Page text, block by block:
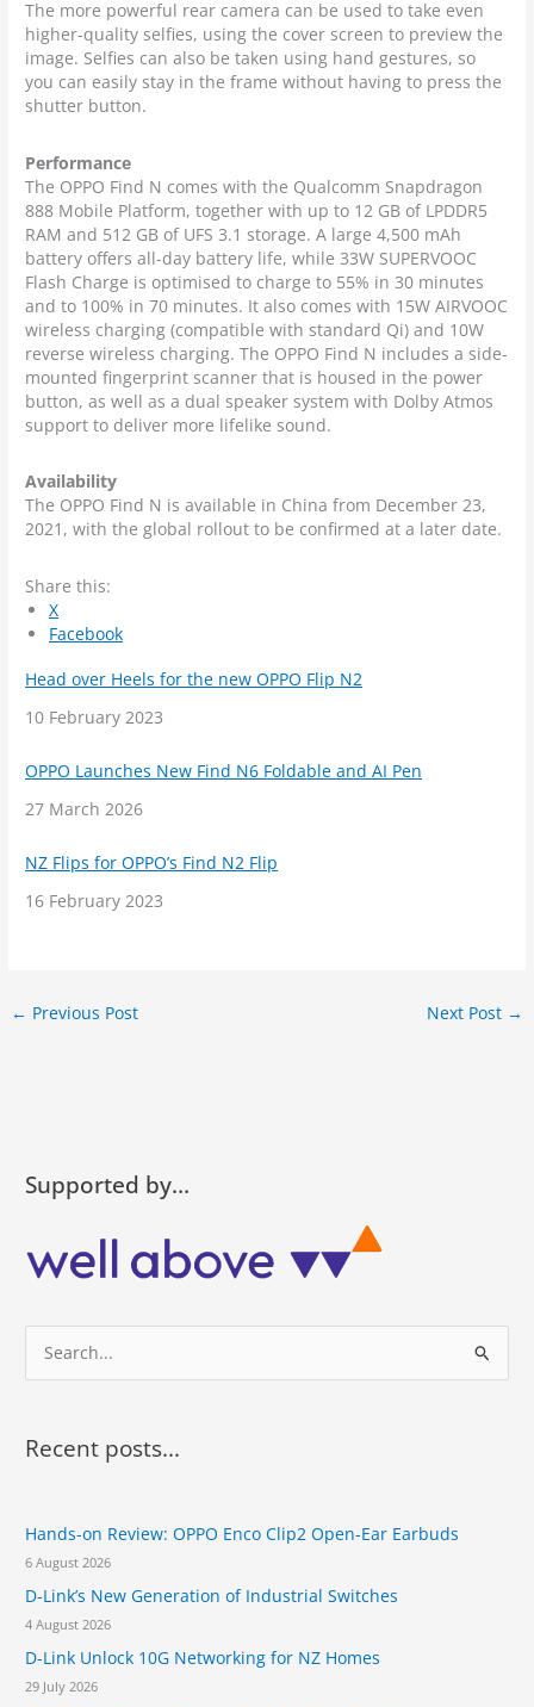
The more powerful rear camera can be used to take even
higher-quality selfies, using the cover screen to preview the
image. Selfies can also be taken using hand gestures, so
you can easily stay in the frame without having to press the
shutter button.
Performance
The OPPO Find N comes with the Qualcomm Snapdragon
888 Mobile Platform, together with up to 12 GB of LPDDR5
RAM and 512 GB of UFS 3.1 storage. A large 4,500 mAh
battery offers all-day battery life, while 33W SUPERVOOC
Flash Charge is optimised to charge to 55% in 30 minutes
and to 100% in 70 minutes. It also comes with 15W AIRVOOC
wireless charging (compatible with standard Qi) and 10W
reverse wireless charging. The OPPO Find N includes a side-
mounted fingerprint scanner that is housed in the power
button, as well as a dual speaker system with Dolby Atmos
support to deliver more lifelike sound.
Availability
The OPPO Find N is available in China from December 23,
2021, with the global rollout to be confirmed at a later date.
Share this:
X
Facebook
Head over Heels for the new OPPO Flip N2
Date
10 February 2023
OPPO Launches New Find N6 Foldable and AI Pen
Date
27 March 2026
NZ Flips for OPPO’s Find N2 Flip
Date
16 February 2023
← Previous Post Next Post →
Supported by…
r
f
o
r
:
Recent posts...
Hands-on Review: OPPO Enco Clip2 Open-Ear Earbuds
6 August 2026
D-Link’s New Generation of Industrial Switches
4 August 2026
D-Link Unlock 10G Networking for NZ Homes
29 July 2026